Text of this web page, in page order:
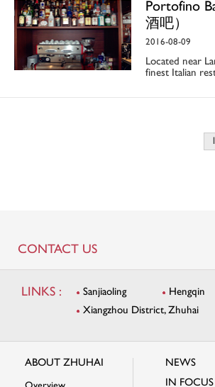
Portofino
酒吧）
2016-08-09
Located near
finest Italian
CONTACT US
LINKS : Sanjiaoling Hengqin
Xiangzhou District, Zhuhai
ABOUT ZHUHAI NEWS
IN FOCUS